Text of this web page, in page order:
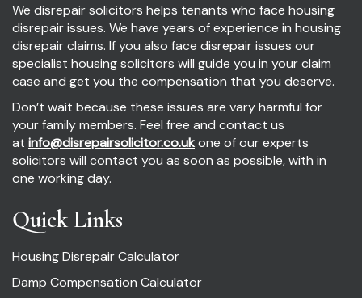
We disrepair solicitors helps tenants who face housing
disrepair issues. We have years of experience in housing
disrepair claims. If you also face disrepair issues our
specialist housing solicitors will guide you in your claim
case and get you the compensation that you deserve.
Don’t wait because these issues are vary harmful for
your family members. Feel free and contact us
at info@disrepairsolicitor.co.ukone of our experts
solicitors will contact you as soon as possible, with in
one working day.
Quick Links
Housing Disrepair Calculator
Damp Compensation Calculator